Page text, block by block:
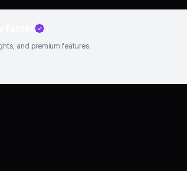
and premium features.